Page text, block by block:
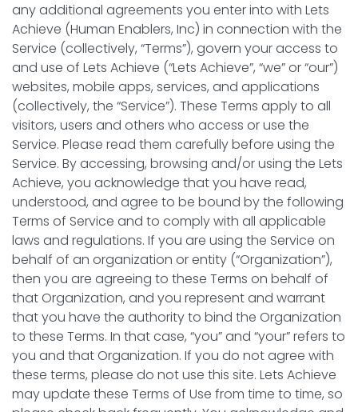
any additional agreements you enter into with Lets
Achieve (Human Enablers, Inc) in connection with the
Service (collectively, “Terms”), govern your access to
and use of Lets Achieve (“Lets Achieve”, “we” or “our”)
websites, mobile apps, services, and applications
(collectively, the “Service”). These Terms apply to all
visitors, users and others who access or use the
Service. Please read them carefully before using the
Service. By accessing, browsing and/or using the Lets
Achieve, you acknowledge that you have read,
understood, and agree to be bound by the following
Terms of Service and to comply with all applicable
laws and regulations. If you are using the Service on
behalf of an organization or entity (“Organization”),
then you are agreeing to these Terms on behalf of
that Organization, and you represent and warrant
that you have the authority to bind the Organization
to these Terms. In that case, “you” and “your” refers to
you and that Organization. If you do not agree with
these terms, please do not use this site. Lets Achieve
may update these Terms of Use from time to time, so